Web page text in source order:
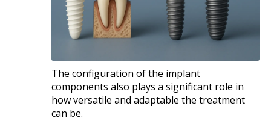
The configuration of the implant
components also plays a significant role in
how versatile and adaptable the treatment
can be.